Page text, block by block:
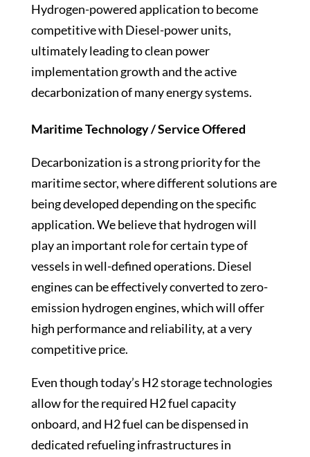
Hydrogen-powered application to become
competitive with Diesel-power units,
ultimately leading to clean power
implementation growth and the active
decarbonization of many energy systems.
Maritime Technology / Service Offered
Decarbonization is a strong priority for the
maritime sector, where different solutions are
being developed depending on the specific
application. We believe that hydrogen will
play an important role for certain type of
vessels in well-defined operations. Diesel
engines can be effectively converted to zero-
emission hydrogen engines, which will offer
high performance and reliability, at a very
competitive price.
Even though today’s H2 storage technologies
allow for the required H2 fuel capacity
onboard, and H2 fuel can be dispensed in
dedicated refueling infrastructures in